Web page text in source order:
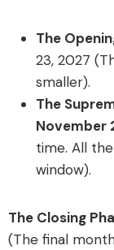
The
23, 2027
smaller).
The
November
time. All
window).
The Closing
(The final